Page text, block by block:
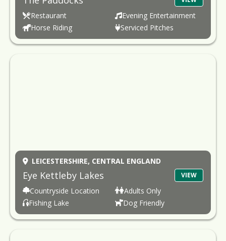
Restaurant
Evening Entertainment
Horse Riding
Serviced Pitches
LEICESTERSHIRE, CENTRAL ENGLAND
Eye Kettleby Lakes VIEW
Countryside Location
Adults Only
Fishing Lake
Dog Friendly